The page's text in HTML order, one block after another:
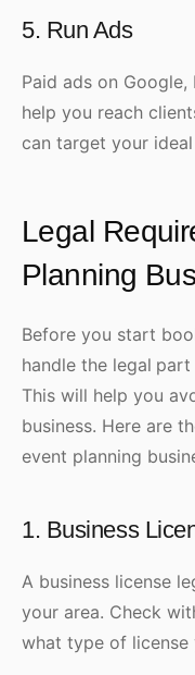
5. Run Ads
Paid ads on
help you reach
can target your
Legal
Planning
Before you start
handle the legal part
This will help you
business. Here are
event planning
1. Business
A business license
your area. Check
what type of license